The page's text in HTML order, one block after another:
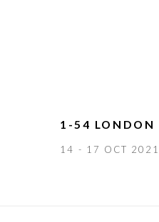
1-54 LONDON
14 - 17 OCT 2021